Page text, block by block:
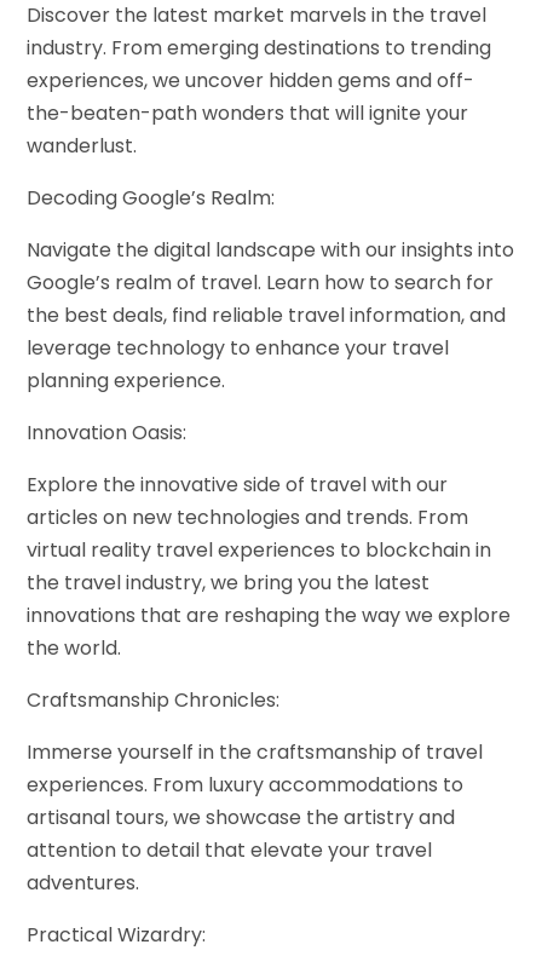
Discover the latest market marvels in the travel
industry. From emerging destinations to trending
experiences, we uncover hidden gems and off-
the-beaten-path wonders that will ignite your
wanderlust.
Decoding Google’s Realm:
Navigate the digital landscape with our insights into
Google’s realm of travel. Learn how to search for
the best deals, find reliable travel information, and
leverage technology to enhance your travel
planning experience.
Innovation Oasis:
Explore the innovative side of travel with our
articles on new technologies and trends. From
virtual reality travel experiences to blockchain in
the travel industry, we bring you the latest
innovations that are reshaping the way we explore
the world.
Craftsmanship Chronicles:
Immerse yourself in the craftsmanship of travel
experiences. From luxury accommodations to
artisanal tours, we showcase the artistry and
attention to detail that elevate your travel
adventures.
Practical Wizardry: